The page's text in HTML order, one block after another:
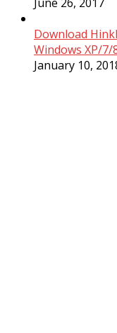
Download
Windows XP/7/
January 10,